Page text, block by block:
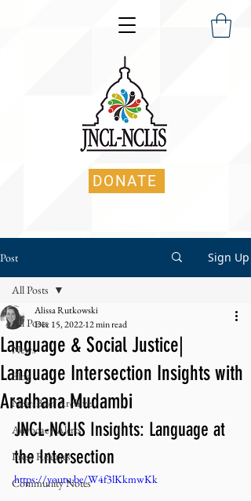
DONATE
Post Sign Up
All Posts
News
Blog
NewsBrief Archives
Advocacy Alerts
Press Releases
Community Notes
All Posts
Language & Social Justice|
Language Intersection Insights with
Aradhana Mudambi
Alissa Rutkowski
Dec 15, 202212 min read
JNCL-NCLIS Insights: Language at
the Intersection
https://youtu.be/W4f3lKkmwKk